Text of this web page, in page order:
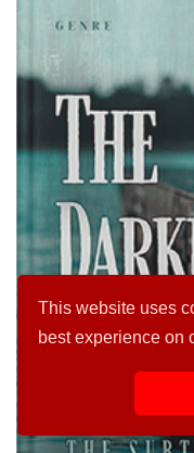
This website uses
best experience on